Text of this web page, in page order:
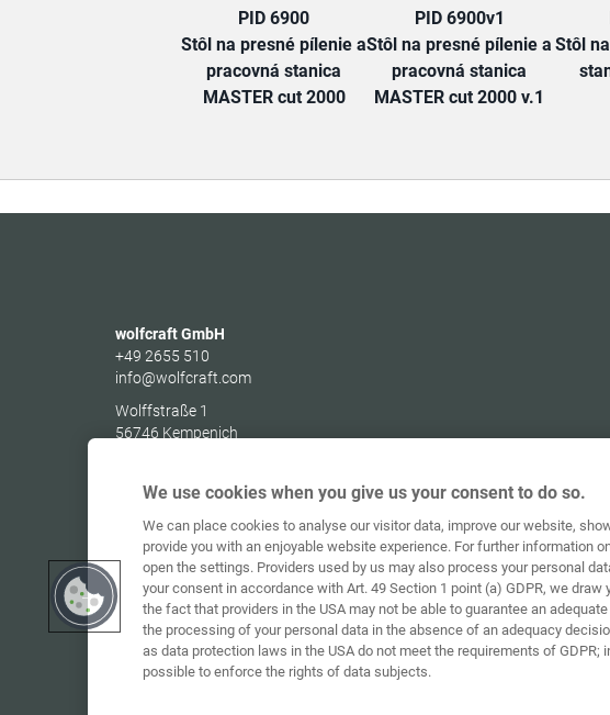
PID 6900
Stôl na presné pílenie a
pracovná stanica
MASTER cut 2000
PID 6900v1
Stôl na presné pílenie a
pracovná stanica
MASTER cut 2000 v.1
Stôl
wolfcraft GmbH
+49 2655 510
info@wolfcraft.com
Wolffstraße 1
56746 Kempenich
We use cookies when you give us your consent to do so.
We can place cookies to analyse our visitor data, improve our website,
provide you with an enjoyable website experience. For further information
open the settings. Providers used by us may also process your personal
your consent in accordance with Art. 49 Section 1 point (a) GDPR, we draw
the fact that providers in the USA may not be able to guarantee an
the processing of your personal data in the absence of an adequacy
as data protection laws in the USA do not meet the requirements of GDPR;
possible to enforce the rights of data subjects.